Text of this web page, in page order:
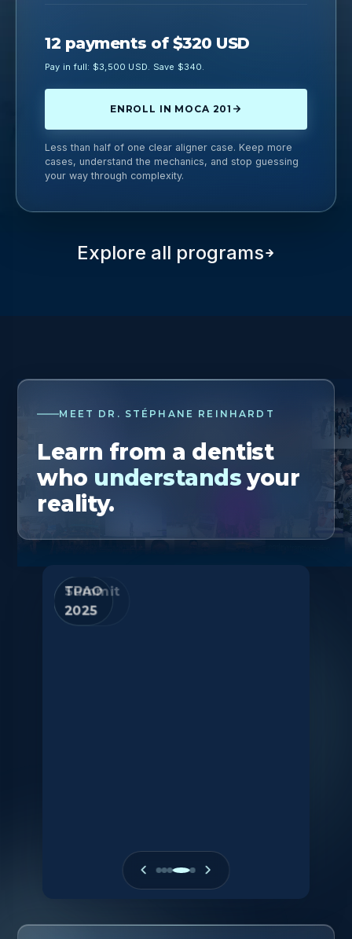
12 payments of $320 USD
Pay in full: $3,500 USD. Save $340.
ENROLL IN MOCA 201
Less than half of one clear aligner case. Keep more
cases, understand the mechanics, and stop guessing
your way through complexity.
Explore all programs
MEET DR. STÉPHANE REINHARDT
Learn from a dentist
who understandsyour
reality.
Summit
2025